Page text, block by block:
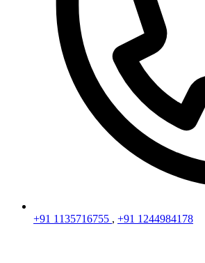
+91 1135716755 , +91 1244984178